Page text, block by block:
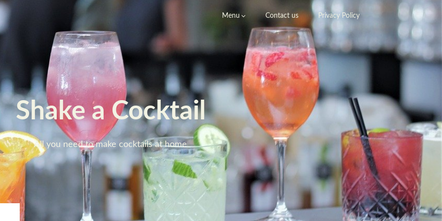
Menu Contact us Privacy Policy
Shake a Cocktail
All you need to make cocktails at home